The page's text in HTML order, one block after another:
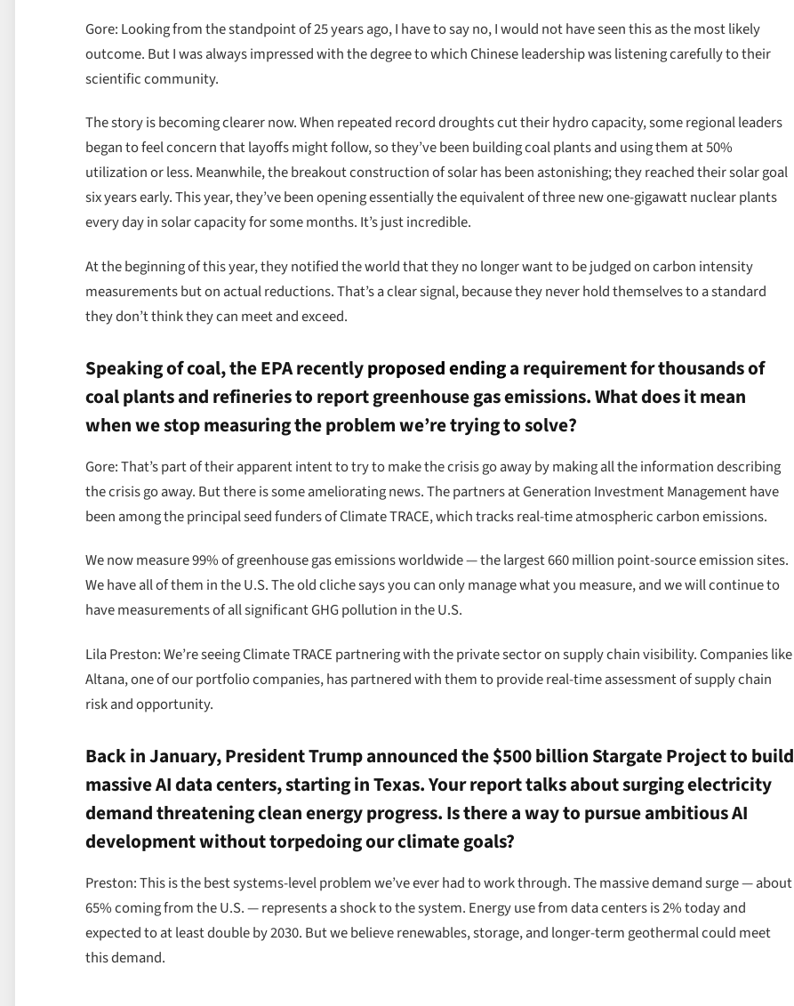
Gore: Looking from the standpoint of 25 years ago, I have to say no, I would not have seen this as the most likely
outcome. But I was always impressed with the degree to which Chinese leadership was listening carefully to their
scientific community.
The story is becoming clearer now. When repeated record droughts cut their hydro capacity, some regional leaders
began to feel concern that layoffs might follow, so they’ve been building coal plants and using them at 50%
utilization or less. Meanwhile, the breakout construction of solar has been astonishing; they reached their solar goal
six years early. This year, they’ve been opening essentially the equivalent of three new one-gigawatt nuclear plants
every day in solar capacity for some months. It’s just incredible.
At the beginning of this year, they notified the world that they no longer want to be judged on carbon intensity
measurements but on actual reductions. That’s a clear signal, because they never hold themselves to a standard
they don’t think they can meet and exceed.
Speaking of coal, the EPA recentlyproposed endinga requirement for thousands of
coal plants and refineries to report greenhouse gas emissions. What does it mean
when we stop measuring the problem we’re trying to solve?
Gore: That’s part of their apparent intent to try to make the crisis go away by making all the information describing
the crisis go away. But there is some ameliorating news. The partners at Generation Investment Management have
been among the principal seed funders of Climate TRACE, which tracks real-time atmospheric carbon emissions.
We now measure 99% of greenhouse gas emissions worldwide — the largest 660 million point-source emission sites.
We have all of them in the U.S. The old cliche says you can only manage what you measure, and we will continue to
have measurements of all significant GHG pollution in the U.S.
Lila Preston: We’re seeing Climate TRACE partnering with the private sector on supply chain visibility. Companies like
Altana, one of our portfolio companies, has partnered with them to provide real-time assessment of supply chain
risk and opportunity.
Back in January, President Trump announced the $500 billion Stargate Project to build
massive AI data centers, starting in Texas. Your report talks about surging electricity
demand threatening clean energy progress. Is there a way to pursue ambitious AI
development without torpedoing our climate goals?
Preston: This is the best systems-level problem we’ve ever had to work through. The massive demand surge — about
65% coming from the U.S. — represents a shock to the system. Energy use from data centers is 2% today and
expected to at least double by 2030. But we believe renewables, storage, and longer-term geothermal could meet
this demand.